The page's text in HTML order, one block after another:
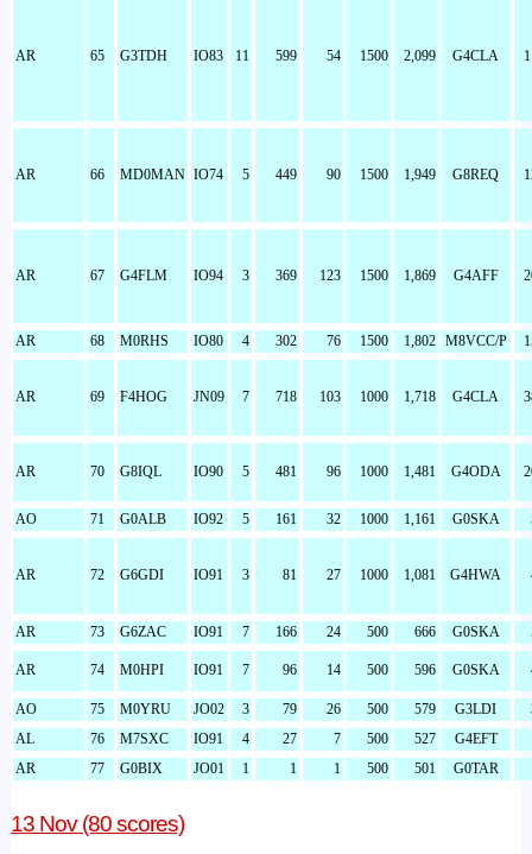
AR 65 G3TDH IO83 11 599 54 1500 2,099 G4CLA
AR 66 MD0MAN IO74 5 449 90 1500 1,949 G8REQ
AR 67 G4FLM IO94 3 369 123 1500 1,869 G4AFF
AR 68 M0RHS IO80 4 302 76 1500 1,802 M8VCC/P
AR 69 F4HOG JN09 7 718 103 1000 1,718 G4CLA
AR 70 G8IQL IO90 5 481 96 1000 1,481 G4ODA
AO 71 G0ALB IO92 5 161 32 1000 1,161 G0SKA
AR 72 G6GDI IO91 3 81 27 1000 1,081 G4HWA
AR 73 G6ZAC IO91 7 166 24 500 666 G0SKA
AR 74 M0HPI IO91 7 96 14 500 596 G0SKA
AO 75 M0YRU JO02 3 79 26 500 579 G3LDI
AL
76 M7SXC IO91 4 27 7 500 527
G4EFT
AR
77 G0BIX JO01 1 1 1 500 501 G0TAR
13 Nov (80 scores)